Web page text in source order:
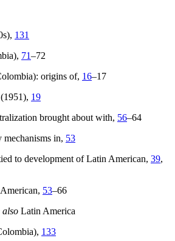
131
71–72
origins of, 16–17
19
brought about with, 56–64
in, 53
to development of Latin American, 39,
53–66
also Latin America
133